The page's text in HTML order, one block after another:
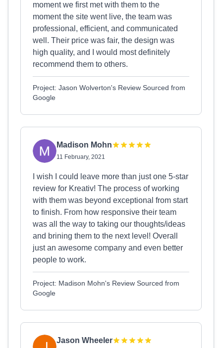
moment we first met with them to the
moment the site went live, the team was
professional, efficient, and communicated
well. Their price was fair, the design was
high quality, and I would most definitely
recommend them to others.
Project: Jason Wolverton's Review Sourced from
Google
Madison Mohn
11 February, 2021
I wish I could leave more than just one 5-star
review for Kreativ! The process of working
with them was beyond exceptional from start
to finish. From how responsive their team
was all the way to taking our thoughts/ideas
and brining them to the next level! Overall
just an awesome company and even better
people to work.
Project: Madison Mohn's Review Sourced from
Google
Jason Wheeler